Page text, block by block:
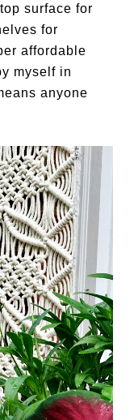
surface for
for
affordable
myself in
anyone